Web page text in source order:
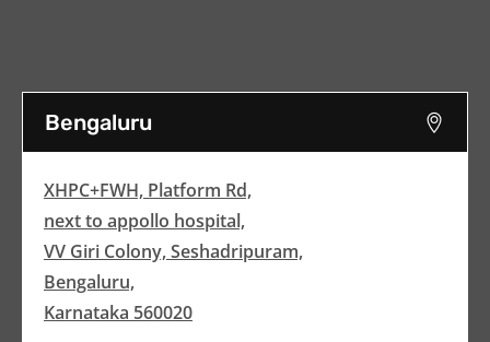
Bengaluru
XHPC+FWH, Platform Rd,
next to appollo hospital,
VV Giri Colony, Seshadripuram,
Bengaluru,
Karnataka 560020